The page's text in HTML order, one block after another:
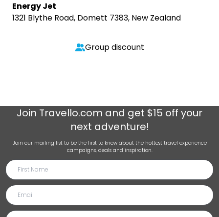
Energy Jet
1321 Blythe Road, Domett 7383, New Zealand
Group discount
Join Travello.com and get $15 off your
next adventure!
Join our mailing list to be the first to know about the hottest travel experience
campaigns, deals and inspiration.